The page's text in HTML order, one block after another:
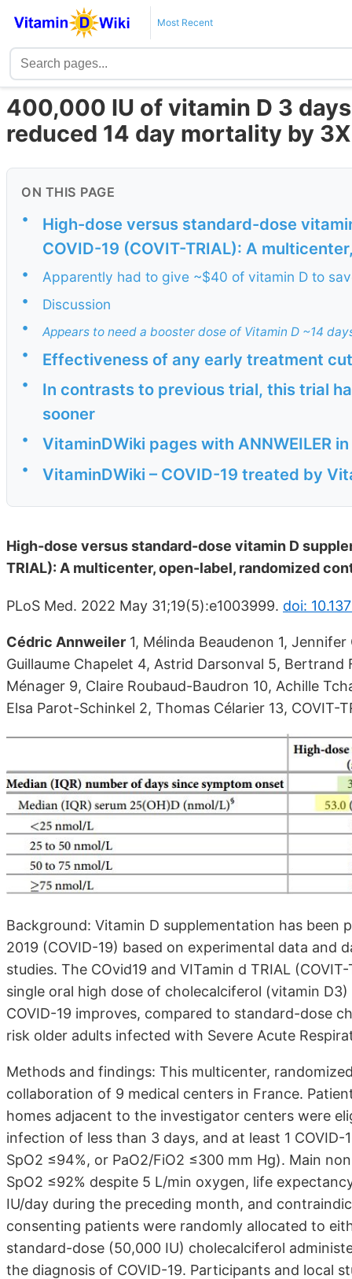
Most Recent
400,000 IU of vitamin D 3
reduced 14 day mortality by
ON THIS PAGE
•
High-dose versus standard-dose
COVID-19 (COVIT-TRIAL): A
•
Apparently had to give ~$40 of vitamin D to
•
Discussion
•
Appears to need a booster dose of Vitamin D ~14
• Effectiveness of any early treatment
•
In contrasts to previous trial, this trial
sooner
• VitaminDWiki pages with ANNWEILER
• VitaminDWiki – COVID-19 treated by
High-dose versus standard-dose vitamin D
TRIAL): A multicenter, open-label, randomized
PLoS Med. 2022 May 31;19(5):e1003999. doi:
Cédric Annweiler 1, Mélinda Beaudenon 1,
Guillaume Chapelet 4, Astrid Darsonval 5, Bertrand
Ménager 9, Claire Roubaud-Baudron 10, Achille
Elsa Parot-Schinkel 2, Thomas Célarier 13, COVIT-
Background: Vitamin D supplementation has been
2019 (COVID-19) based on experimental data and
studies. The COvid19 and VITamin d TRIAL
single oral high dose of cholecalciferol (vitamin
COVID-19 improves, compared to standard-dose
risk older adults infected with Severe Acute
Methods and findings: This multicenter,
collaboration of 9 medical centers in France.
homes adjacent to the investigator centers were
infection of less than 3 days, and at least 1
SpO2 ≤94%, or PaO2/FiO2 ≤300 mm Hg). Main
SpO2 ≤92% despite 5 L/min oxygen, life
IU/day during the preceding month, and
consenting patients were randomly allocated to
standard-dose (50,000 IU) cholecalciferol
the diagnosis of COVID-19. Participants and local